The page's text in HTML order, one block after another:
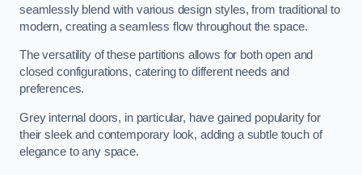
seamlessly blend with various design styles, from traditional to
modern, creating a seamless flow throughout the space.
The versatility of these partitions allows for both open and
closed configurations, catering to different needs and
preferences.
Grey internal doors, in particular, have gained popularity for
their sleek and contemporary look, adding a subtle touch of
elegance to any space.